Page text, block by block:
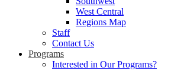
West Central
Regions Map
Staff
Contact Us
Programs
Interested in Our Programs?